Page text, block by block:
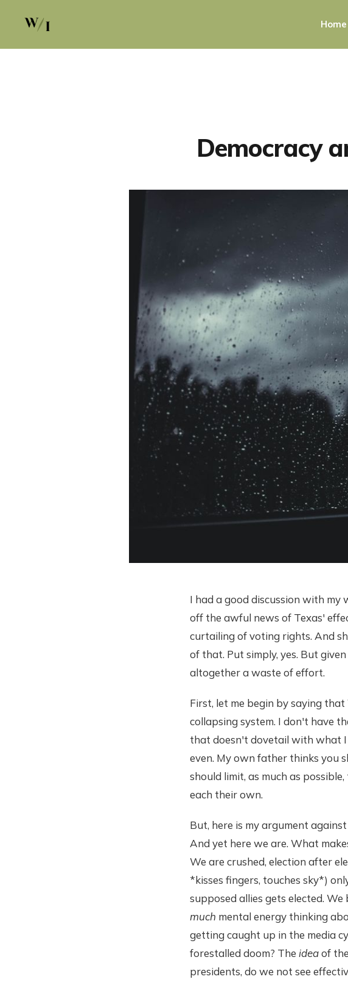
Home
Democracy
I had a good discussion with
off the awful news of Texas'
curtailing of voting rights. And
of that. Put simply, yes. But
altogether a waste of effort.
First, let me begin by saying
collapsing system. I don't have
that doesn't dovetail with what I
even. My own father thinks you
should limit, as much as
each their own.
But, here is my argument
And yet here we are. What
We are crushed, election after
*kisses fingers, touches sky*)
supposed allies gets elected.
much mental energy thinking
getting caught up in the media
forestalled doom? The ideaof
presidents, do we not see